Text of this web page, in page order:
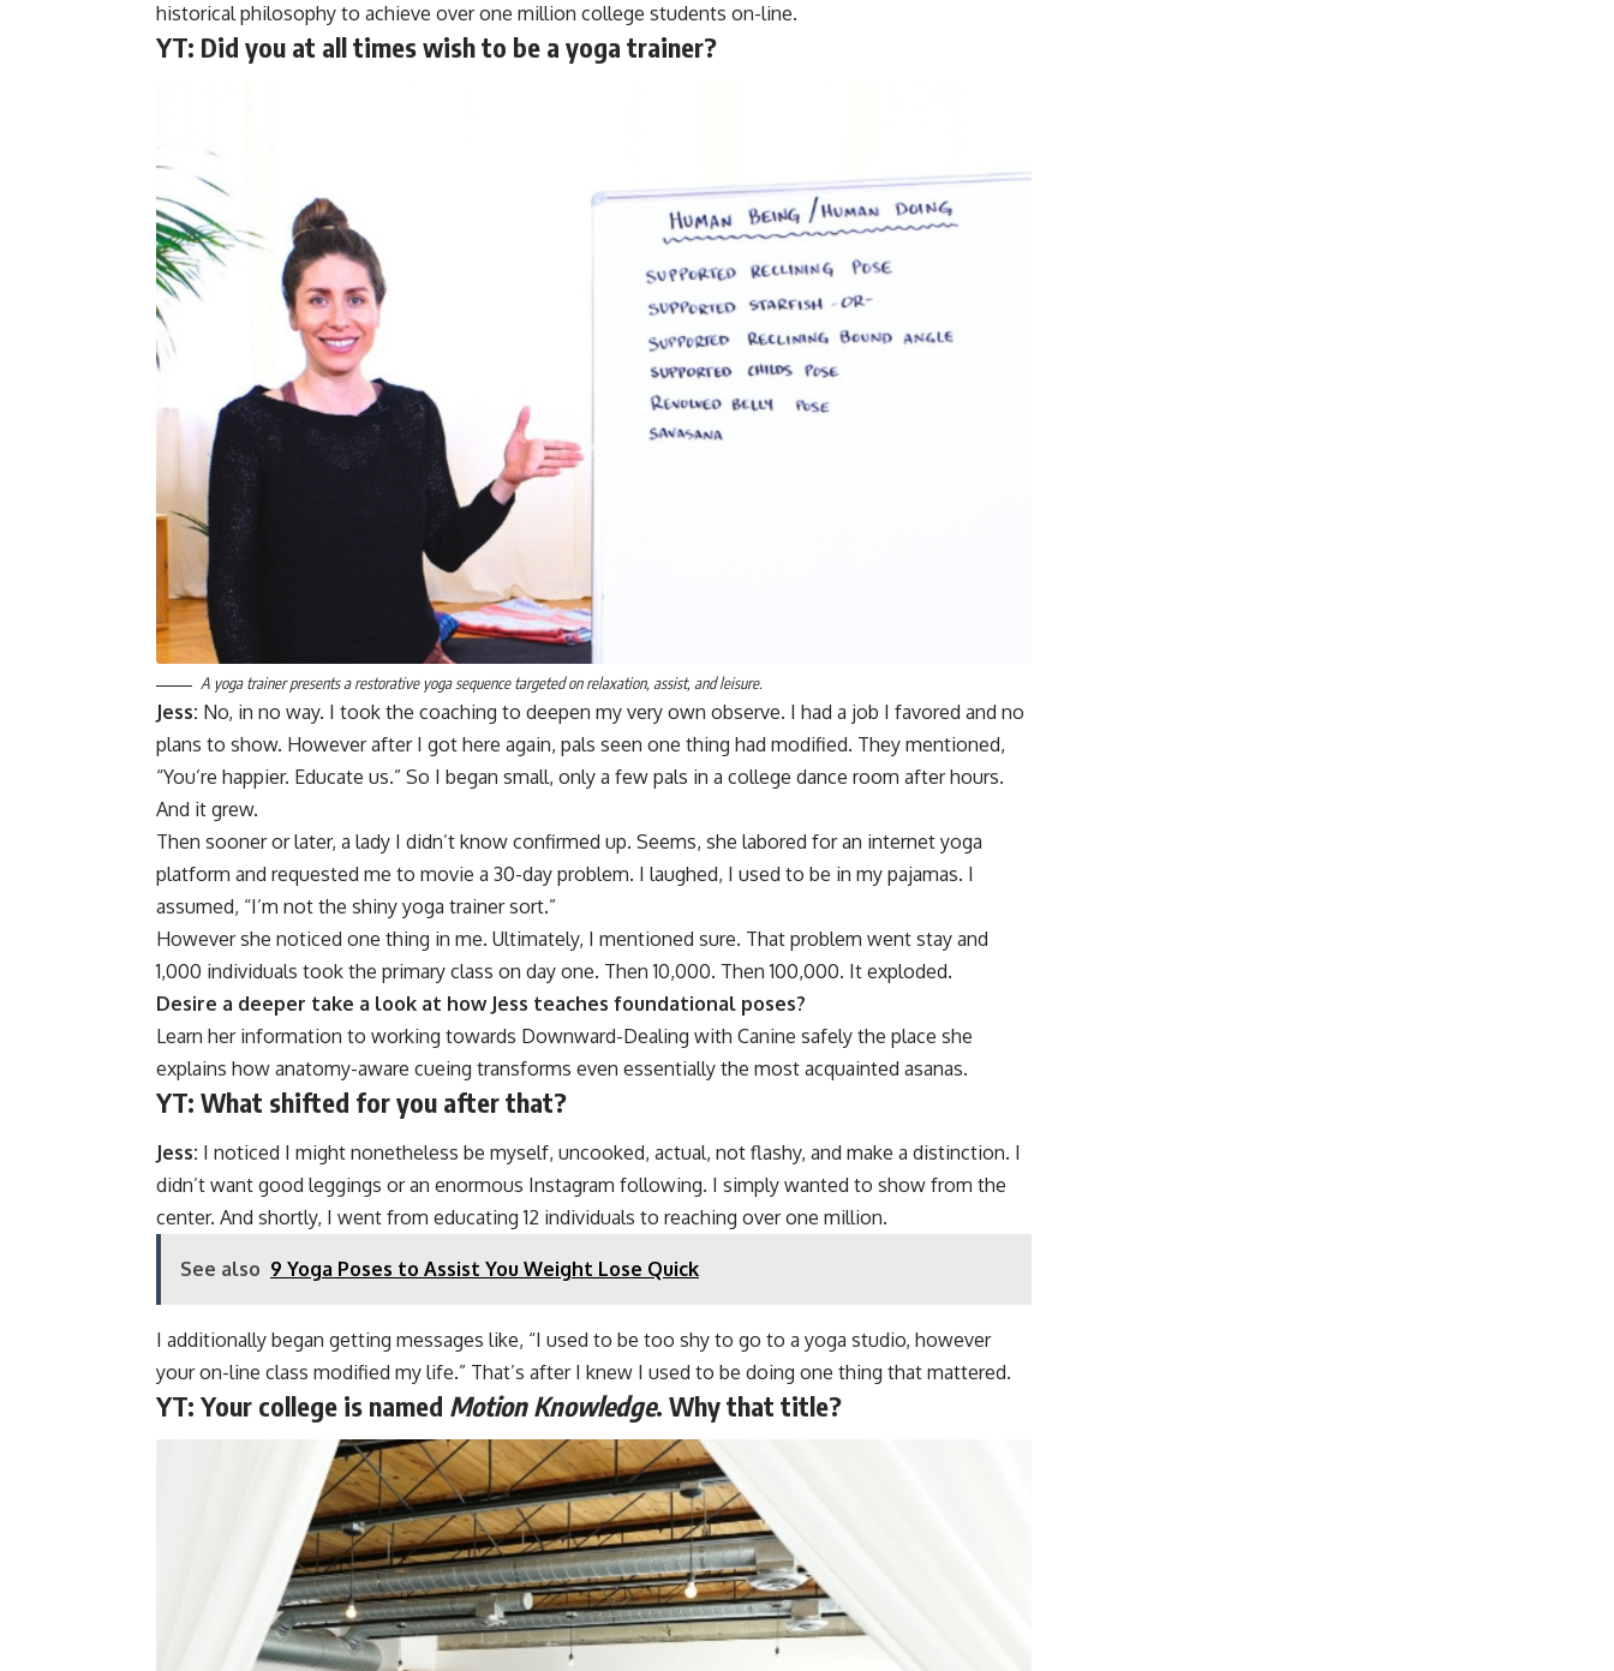
historical philosophy to achieve over one million college students on-line.
YT: Did you at all times wish to be a yoga trainer?
A yoga trainer presents a restorative yoga sequence targeted on relaxation, assist, and leisure.
Jess: No, in no way. I took the coaching to deepen my very own observe. I had a job I favored and no
plans to show. However after I got here again, pals seen one thing had modified. They mentioned,
“You’re happier. Educate us.” So I began small, only a few pals in a college dance room after hours.
And it grew.
Then sooner or later, a lady I didn’t know confirmed up. Seems, she labored for an internet yoga
platform and requested me to movie a 30-day problem. I laughed, I used to be in my pajamas. I
assumed, “I’m not the shiny yoga trainer sort.”
However she noticed one thing in me. Ultimately, I mentioned sure. That problem went stay and
1,000 individuals took the primary class on day one. Then 10,000. Then 100,000. It exploded.
Desire a deeper take a look at how Jess teaches foundational poses?
Learn her information to working towards Downward-Dealing with Canine safely the place she
explains how anatomy-aware cueing transforms even essentially the most acquainted asanas.
YT: What shifted for you after that?
Jess: I noticed I might nonetheless be myself, uncooked, actual, not flashy, and make a distinction. I
didn’t want good leggings or an enormous Instagram following. I simply wanted to show from the
center. And shortly, I went from educating 12 individuals to reaching over one million.
See also 9 Yoga Poses to Assist You Weight Lose Quick
I additionally began getting messages like, “I used to be too shy to go to a yoga studio, however
your on-line class modified my life.” That’s after I knew I used to be doing one thing that mattered.
YT: Your college is named Motion Knowledge. Why that title?